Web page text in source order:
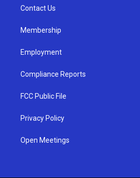
a
Contact Us
Membership
Employment
Compliance Reports
FCC Public File
Privacy Policy
Open Meetings